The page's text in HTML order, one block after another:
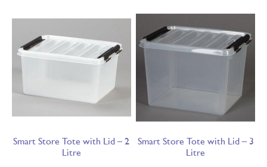
Smart Store Tote with Lid – 2
Litre
Smart Store Tote with Lid – 3
Litre